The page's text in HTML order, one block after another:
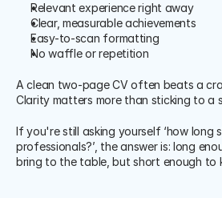
Relevant experience right away
Clear, measurable achievements
Easy-to-scan formatting
No waffle or repetition
A clean two-page CV often beats a
Clarity matters more than sticking to a
If you're still asking yourself ‘how long
professionals?’, the answer is: long
bring to the table, but short enough to